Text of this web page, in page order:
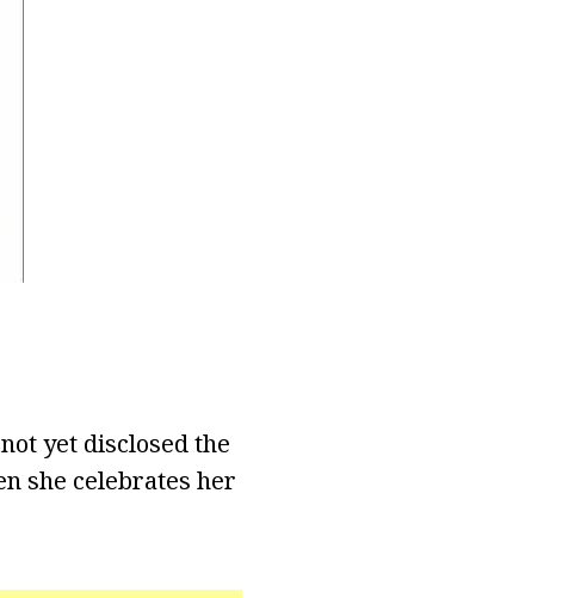
yet disclosed the
she celebrates her